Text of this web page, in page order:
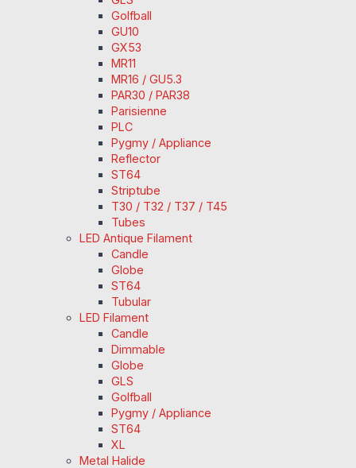
Golfball
GU10
GX53
MR11
MR16 / GU5.3
PAR30 / PAR38
Parisienne
PLC
Pygmy / Appliance
Reflector
ST64
Striptube
T30 / T32 / T37 / T45
Tubes
LED Antique Filament
Candle
Globe
ST64
Tubular
LED Filament
Candle
Dimmable
Globe
GLS
Golfball
Pygmy / Appliance
ST64
XL
Metal Halide